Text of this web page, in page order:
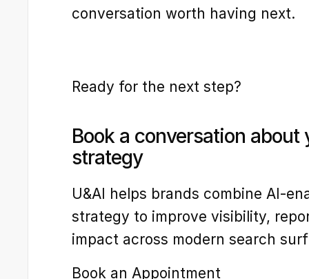
conversation worth having next.
Ready for the next step?
Book a conversation
strategy
U&AI helps brands combine AI-
strategy to improve visibility,
impact across modern search
Book an Appointment